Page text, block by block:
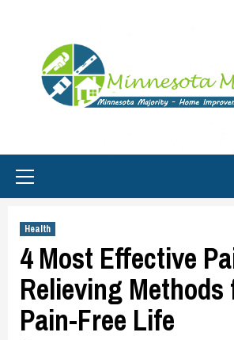
Health
4 Most Effective
Relieving Methods
Pain-Free Life